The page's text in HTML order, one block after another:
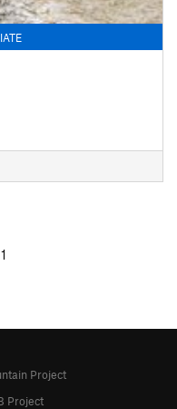
Project
Project